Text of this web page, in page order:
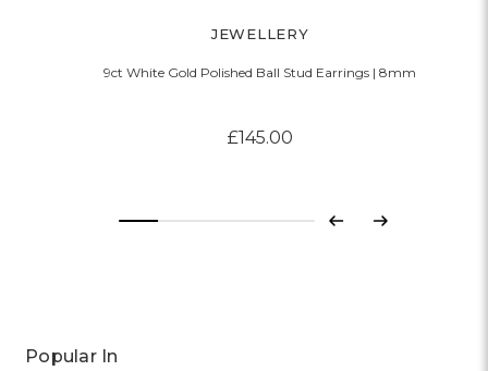
JEWELLERY
9ct White Gold Polished Ball Stud Earrings | 8mm
£145.00
Previous
Next
Popular In